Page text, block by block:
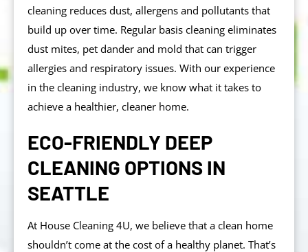
cleaning reduces dust, allergens and pollutants that
build up over time. Regular basis cleaning eliminates
dust mites, pet dander and mold that can trigger
allergies and respiratory issues. With our experience
in the cleaning industry, we know what it takes to
achieve a healthier, cleaner home.
ECO-FRIENDLY DEEP
CLEANING OPTIONS IN
SEATTLE
At House Cleaning 4U, we believe that a clean home
shouldn’t come at the cost of a healthy planet. That’s